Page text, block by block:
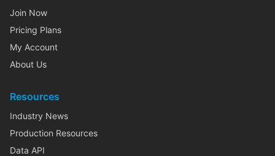
Join Now
Pricing Plans
My Account
About Us
Resources
Industry News
Production Resources
Data API